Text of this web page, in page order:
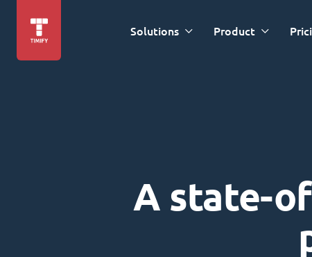
Solutions Product
A state-